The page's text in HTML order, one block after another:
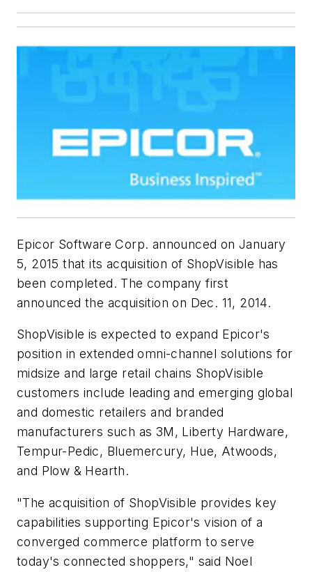
Epicor Software Corp. announced on January
5, 2015 that its acquisition of ShopVisible has
been completed. The company first
announced the acquisition on Dec. 11, 2014.
ShopVisible is expected to expand Epicor's
position in extended omni-channel solutions for
midsize and large retail chains ShopVisible
customers include leading and emerging global
and domestic retailers and branded
manufacturers such as 3M, Liberty Hardware,
Tempur-Pedic, Bluemercury, Hue, Atwoods,
and Plow & Hearth.
"The acquisition of ShopVisible provides key
capabilities supporting Epicor's vision of a
converged commerce platform to serve
today's connected shoppers," said Noel